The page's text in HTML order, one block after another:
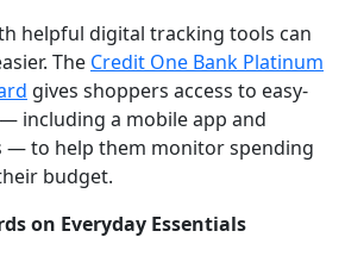
helpful digital tracking tools can
The Credit One Bank Platinum
gives shoppers access to easy-
including a mobile app and
— to help them monitor spending
budget.
on Everyday Essentials